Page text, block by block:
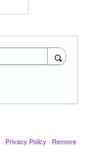
· Privacy Policy · Remove